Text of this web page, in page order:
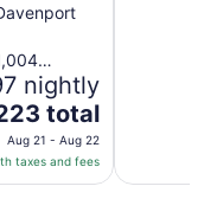
nightly
total
Aug 21 - Aug 22
taxes and fees